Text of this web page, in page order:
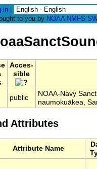
in
to you by NOAA NMFS
Acces-
sible
public
NOAA-Navy
naumokuākea,
Attributes
Attribute Name